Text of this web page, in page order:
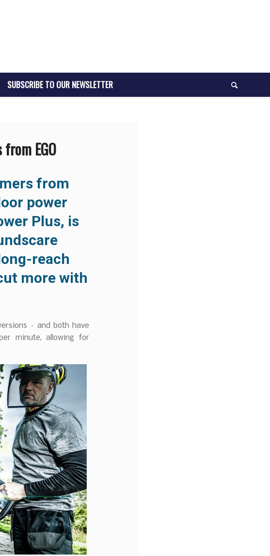
SUBSCRIBE TO OUR NEWSLETTER
EGO
from
power
Plus, is
reach
more with
– and both have
minute, allowing for